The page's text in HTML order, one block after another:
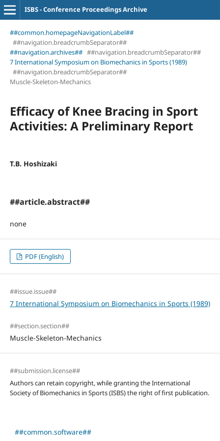
ISBS - Conference Proceedings Archive
##common.homepageNavigationLabel##
##navigation.breadcrumbSeparator##
##navigation.archives## ##navigation.breadcrumbSeparator##
7 International Symposium on Biomechanics in Sports (1989)
##navigation.breadcrumbSeparator##
Muscle-Skeleton-Mechanics
Efficacy of Knee Bracing in Sport
Activities: A Preliminary Report
T.B. Hoshizaki
##article.abstract##
none
PDF (English)
##issue.issue##
7 International Symposium on Biomechanics in Sports (1989)
##section.section##
Muscle-Skeleton-Mechanics
##submission.license##
Authors can retain copyright, while granting the International
Society of Biomechanics in Sports (ISBS) the right of first publication.
##common.software##